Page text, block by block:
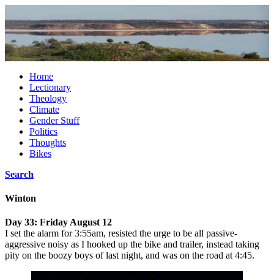
Home
Lectionary
Theology
Climate
Gender Stuff
Politics
Thoughts
Bikes
Search
Winton
Day 33: Friday August 12
I set the alarm for 3:55am, resisted the urge to be all passive-
aggressive noisy as I hooked up the bike and trailer, instead taking
pity on the boozy boys of last night, and was on the road at 4:45.